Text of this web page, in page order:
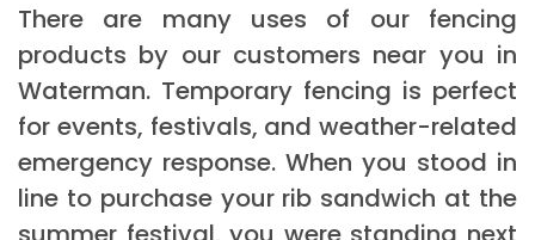
There are many uses of our fencing
products by our customers near you in
Waterman. Temporary fencing is perfect
for events, festivals, and weather-related
emergency response. When you stood in
line to purchase your rib sandwich at the